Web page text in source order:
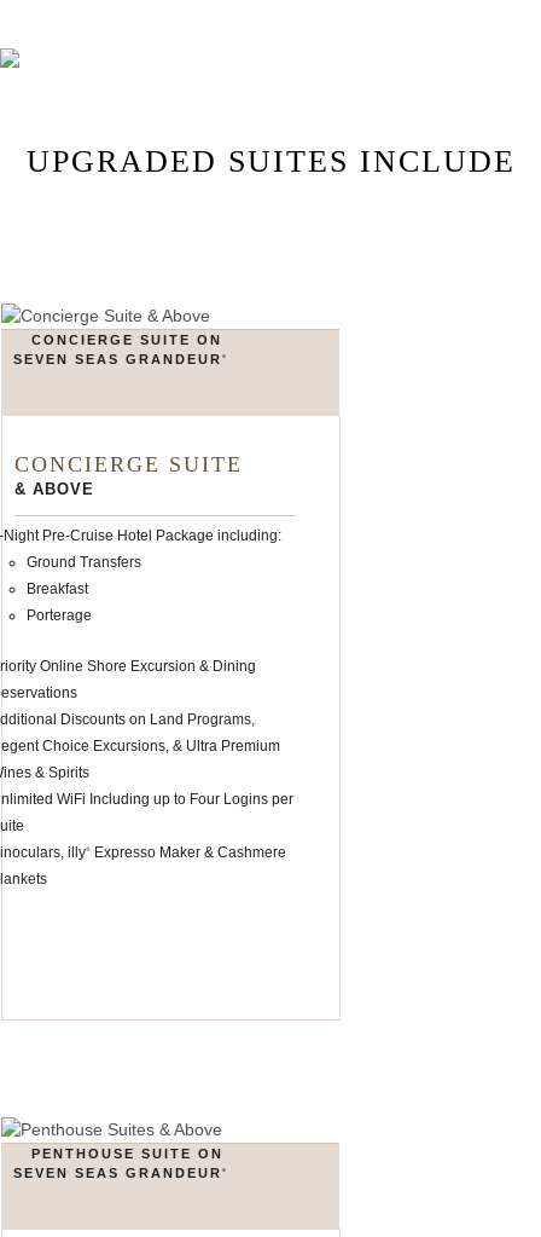
UPGRADED SUITES INCLUDE
CONCIERGE SUITE ON
SEVEN SEAS GRANDEUR ®
CONCIERGE SUITE
& ABOVE
Night Pre-Cruise Hotel Package including:
Ground Transfers
Breakfast
Porterage
Online Shore Excursion & Dining
Discounts on Land Programs,
Choice Excursions, & Ultra Premium
& Spirits
WiFi Including up to Four Logins per
illy®
Expresso Maker & Cashmere
PENTHOUSE SUITE ON
SEVEN SEAS GRANDEUR ®